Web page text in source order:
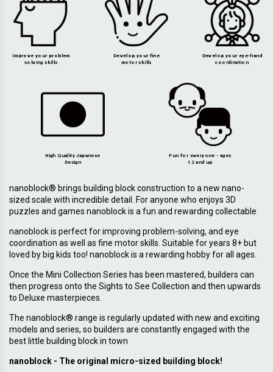
Improve your problem
solving skills
Develop your fine
motor skills
Develop your eye-hand
coordination
High Quality Japanese
Design
Fun for everyone - ages
12 and up
nanoblock® brings building block construction to a new nano-
sized scale with incredible detail. For anyone who enjoys 3D
puzzles and games nanoblock is a fun and rewarding collectable
nanoblock is perfect for improving problem-solving, and eye
coordination as well as fine motor skills. Suitable for years 8+ but
loved by big kids too! nanoblock is a rewarding hobby for all ages.
Once the Mini Collection Series has been mastered, builders can
then progress onto the Sights to See Collection and then upwards
to Deluxe masterpieces.
The nanoblock® range is regularly updated with new and exciting
models and series, so builders are constantly engaged with the
best little building block in town
nanoblock - The original micro-sized building block!